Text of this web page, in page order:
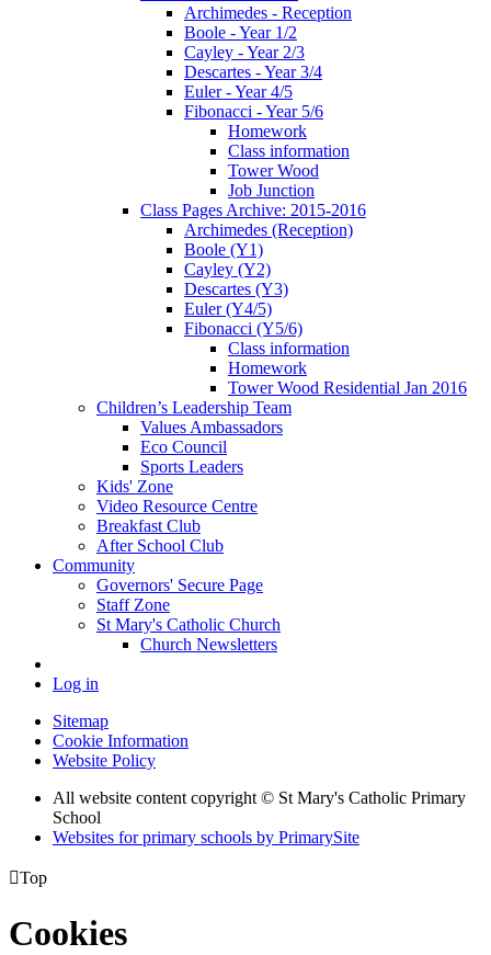
Archimedes - Reception
Boole - Year 1/2
Cayley - Year 2/3
Descartes - Year 3/4
Euler - Year 4/5
Fibonacci - Year 5/6
Homework
Class information
Tower Wood
Job Junction
Class Pages Archive: 2015-2016
Archimedes (Reception)
Boole (Y1)
Cayley (Y2)
Descartes (Y3)
Euler (Y4/5)
Fibonacci (Y5/6)
Class information
Homework
Tower Wood Residential Jan 2016
Children’s Leadership Team
Values Ambassadors
Eco Council
Sports Leaders
Kids' Zone
Video Resource Centre
Breakfast Club
After School Club
Community
Governors' Secure Page
Staff Zone
St Mary's Catholic Church
Church Newsletters
Log in
Sitemap
Cookie Information
Website Policy
All website content copyright © St Mary's Catholic Primary
School
Websites for primary schools by PrimarySite
Top
Cookies